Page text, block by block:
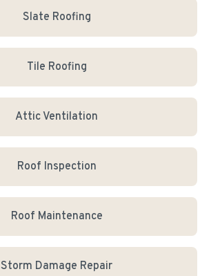
Slate Roofing
Tile Roofing
Attic Ventilation
Roof Inspection
Roof Maintenance
Storm Damage Repair